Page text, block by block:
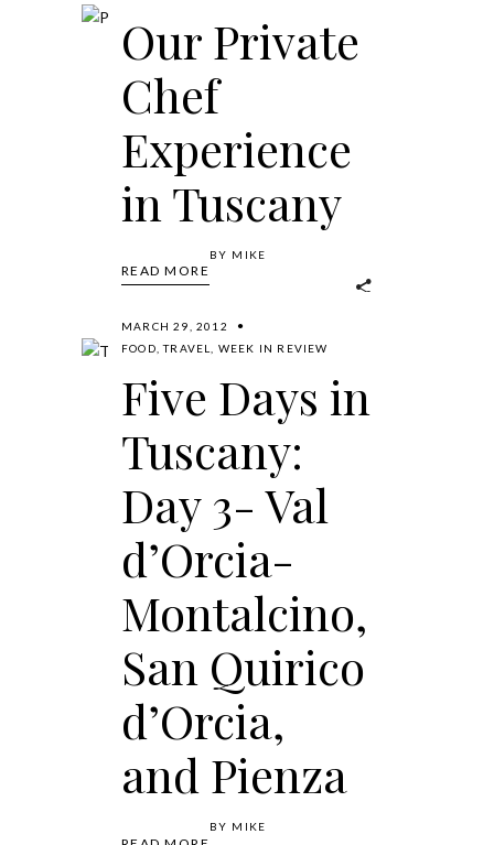
Our Private
Chef
Experience
in Tuscany
READ MORE
BY MIKE
MARCH 29, 2012
FOOD ,TRAVEL WEEK IN REVIEW
Five Days in
Tuscany:
Day 3- Val
d’Orcia-
Montalcino,
San Quirico
d’Orcia,
and Pienza
BY MIKE